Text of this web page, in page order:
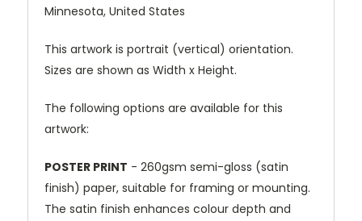
Minnesota, United States
This artwork is portrait (vertical) orientation.
Sizes are shown as Width x Height.
The following options are available for this
artwork:
POSTER PRINT - 260gsm semi-gloss (satin
finish) paper, suitable for framing or mounting.
The satin finish enhances colour depth and